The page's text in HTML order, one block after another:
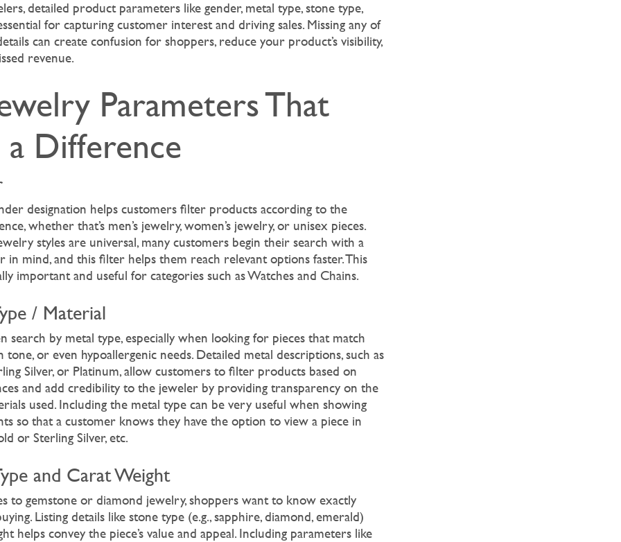
detailed product parameters like gender, metal type, stone type,
for capturing customer interest and driving sales. Missing any of
can create confusion for shoppers, reduce your product’s visibility,
revenue.
Parameters That
a Difference
designation helps customers filter products according to the
whether that’s men’s jewelry, women’s jewelry, or unisex pieces.
styles are universal, many customers begin their search with a
in mind, and this filter helps them reach relevant options faster. This
important and useful for categories such as Watches and Chains.
/ Material
search by metal type, especially when looking for pieces that match
tone, or even hypoallergenic needs. Detailed metal descriptions, such as
Silver, or Platinum, allow customers to filter products based on
and add credibility to the jeweler by providing transparency on the
used. Including the metal type can be very useful when showing
so that a customer knows they have the option to view a piece in
or Sterling Silver, etc.
and Carat Weight
to gemstone or diamond jewelry, shoppers want to know exactly
Listing details like stone type (e.g., sapphire, diamond, emerald)
helps convey the piece’s value and appeal. Including parameters like